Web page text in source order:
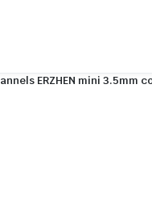
ERZHEN mini 3.5mm